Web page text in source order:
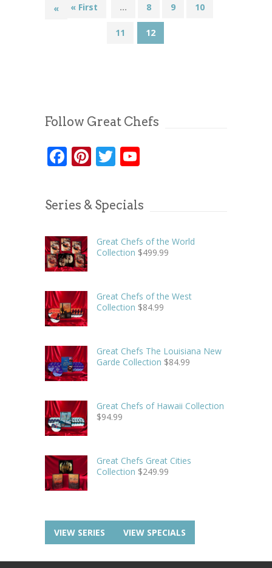
« First
« ... 8 9 10
11 12
Follow Great Chefs
Facebook
Pinterest
Twitter
Series & Specials
Great Chefs of the World
Collection $499.99
Great Chefs of the West
Collection $84.99
Great Chefs The Louisiana New
Garde Collection $84.99
Great Chefs of Hawaii Collection
$94.99
Great Chefs Great Cities
Collection $249.99
VIEW SERIES VIEW SPECIALS